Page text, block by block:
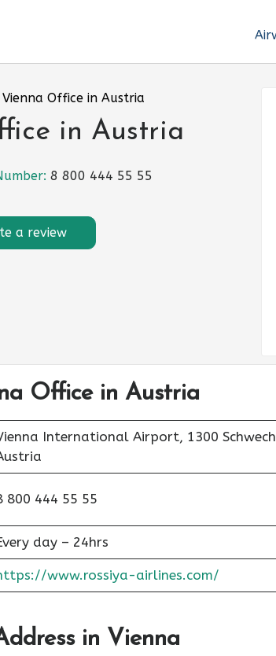
Vienna Office in Austria
in Austria
8 800 444 55 55
a review
Office in Austria
International Airport, 1300
800 444 55 55
day – 24hrs
www.rossiya-airlines.com/
in Vienna